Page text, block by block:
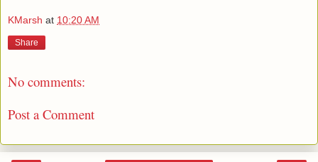
KMarsh at 10:20 AM
Share
No comments:
Post a Comment